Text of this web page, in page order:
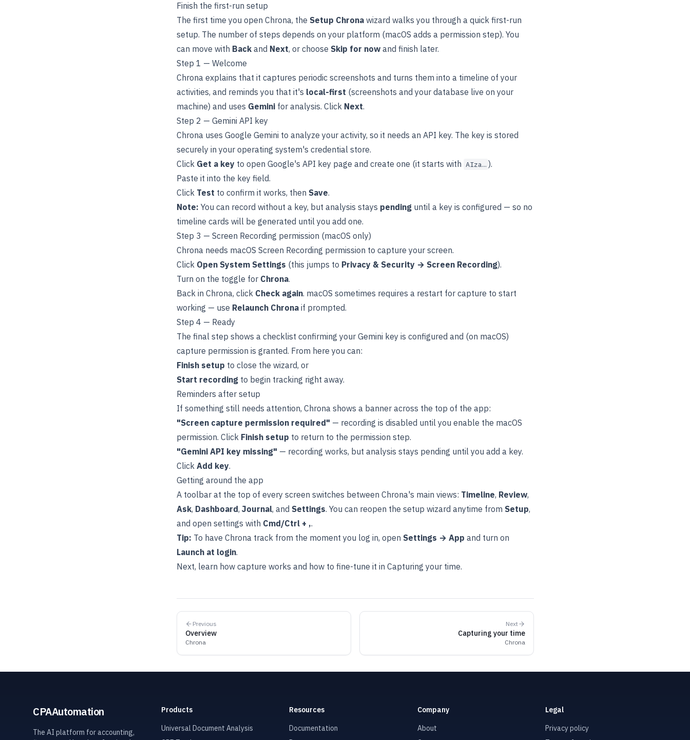
Finish the first-run setup
The first time you open Chrona, the Setup Chrona wizard walks you through a quick first-run
setup. The number of steps depends on your platform (macOS adds a permission step). You
can move with Back and Next, or choose Skip for now and finish later.
Step 1 — Welcome
Chrona explains that it captures periodic screenshots and turns them into a timeline of your
activities, and reminds you that it's local-first (screenshots and your database live on your
machine) and uses Gemini for analysis. Click Next.
Step 2 — Gemini API key
Chrona uses Google Gemini to analyze your activity, so it needs an API key. The key is stored
securely in your operating system's credential store.
Click Get a key to open Google's API key page and create one (it starts with AIza… ).
Paste it into the key field.
Click Test to confirm it works, then Save.
Note: You can record without a key, but analysis stays pending until a key is configured — so no
timeline cards will be generated until you add one.
Step 3 — Screen Recording permission (macOS only)
Chrona needs macOS Screen Recording permission to capture your screen.
Click Open System Settings (this jumps to Privacy & Security → Screen Recording).
Turn on the toggle for Chrona.
Back in Chrona, click Check again. macOS sometimes requires a restart for capture to start
working — use Relaunch Chrona if prompted.
Step 4 — Ready
The final step shows a checklist confirming your Gemini key is configured and (on macOS)
capture permission is granted. From here you can:
Finish setup to close the wizard, or
Start recording to begin tracking right away.
Reminders after setup
If something still needs attention, Chrona shows a banner across the top of the app:
"Screen capture permission required" — recording is disabled until you enable the macOS
permission. Click Finish setup to return to the permission step.
"Gemini API key missing" — recording works, but analysis stays pending until you add a key.
Click Add key.
Getting around the app
A toolbar at the top of every screen switches between Chrona's main views: Timeline, Review,
Ask, Dashboard, Journal, and Settings. You can reopen the setup wizard anytime from Setup,
and open settings with Cmd/Ctrl + ,.
Tip: To have Chrona track from the moment you log in, open Settings → App and turn on
Launch at login.
Next, learn how capture works and how to fine-tune it in Capturing your time.
Previous
Overview
Chrona
Next
Capturing your time
Chrona
CPAAutomation
The AI platform for accounting,
Products
Universal Document Analysis
Resources
Documentation
Company
About
Legal
Privacy policy